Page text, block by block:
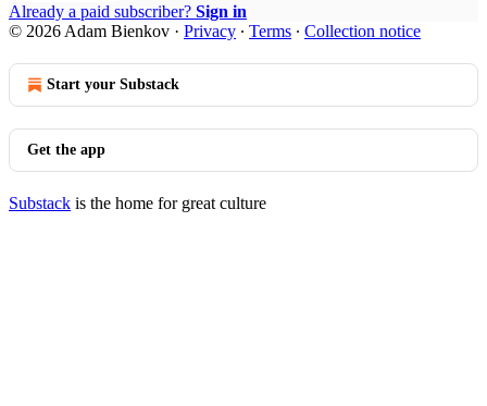
Already a paid subscriber? Sign in
© 2026 Adam Bienkov · Privacy ∙ Terms ∙ Collection notice
Start your Substack
Get the app
Substack is the home for great culture